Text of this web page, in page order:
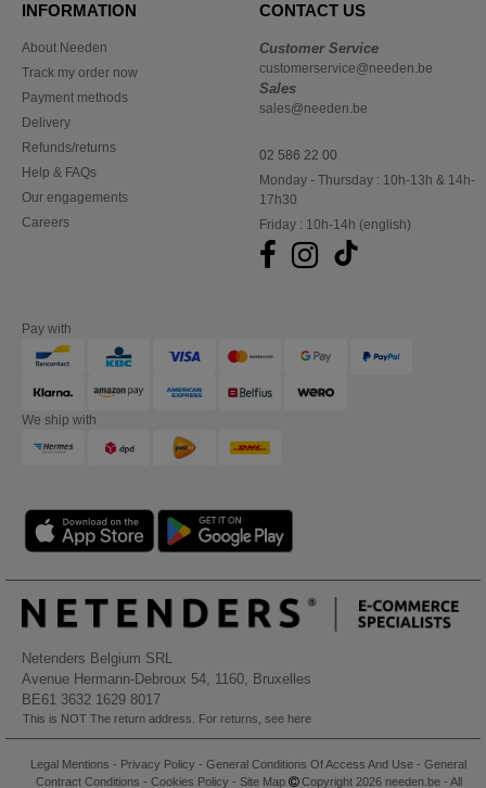
INFORMATION
About Needen
Track my order now
Payment methods
Delivery
Refunds/returns
Help & FAQs
Our engagements
Careers
CONTACT US
Customer Service
customerservice@needen.be
Sales
sales@needen.be
02 586 22 00
Monday - Thursday : 10h-13h & 14h-
17h30
Friday : 10h-14h (english)
Pay with
We ship with
Netenders Belgium SRL
Avenue Hermann-Debroux 54, 1160, Bruxelles
BE61 3632 1629 8017
This is NOT The return address. For returns, see here
Legal Mentions - Privacy Policy - General Conditions Of Access And Use - General
Contract Conditions - Cookies Policy - Site Map Copyright 2026 needen.be - All